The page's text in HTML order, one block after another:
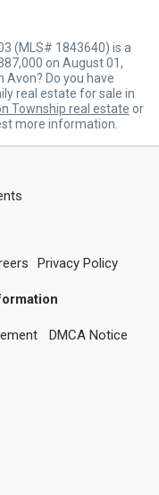
(MLS# 1843640) is a
on August 01,
Avon? Do you have
real estate for sale in
Township real estate or
more information.
Privacy Policy
DMCA Notice